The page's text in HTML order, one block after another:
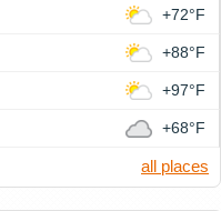
+72°F
+88°F
+97°F
+68°F
all places